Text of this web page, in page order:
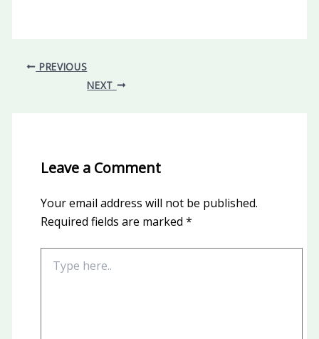
PREVIOUS
NEXT
Leave a Comment
Your email address will not be published.
Required fields are marked *
here..